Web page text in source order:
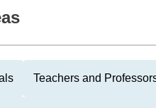
Teachers and